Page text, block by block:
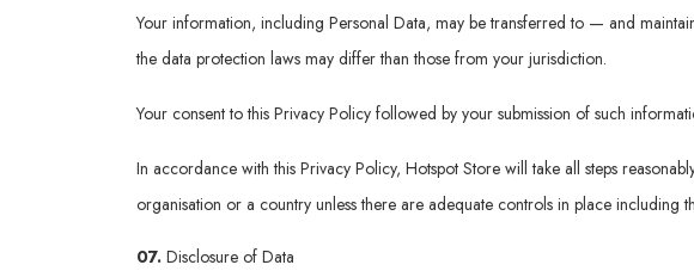
Your information, including Personal Data, may be transferred to — and
the data protection laws may differ than those from your jurisdiction.
Your consent to this Privacy Policy followed by your submission of such
In accordance with this Privacy Policy, Hotspot Store will take all steps
organisation or a country unless there are adequate controls in place including
07. Disclosure of Data